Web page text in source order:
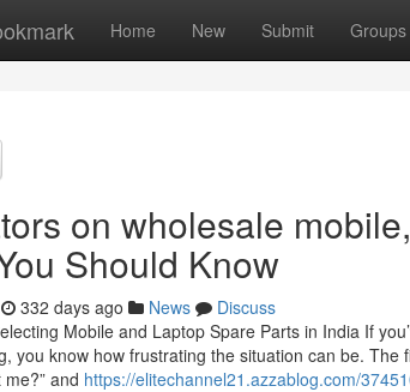
Home New Submit Groups
on wholesale
Should Know
332 days ago News
Discuss
Mobile and Laptop Spare Parts in India If
you know how frustrating the situation can be.
and https://elitechannel21.azzablog.com/